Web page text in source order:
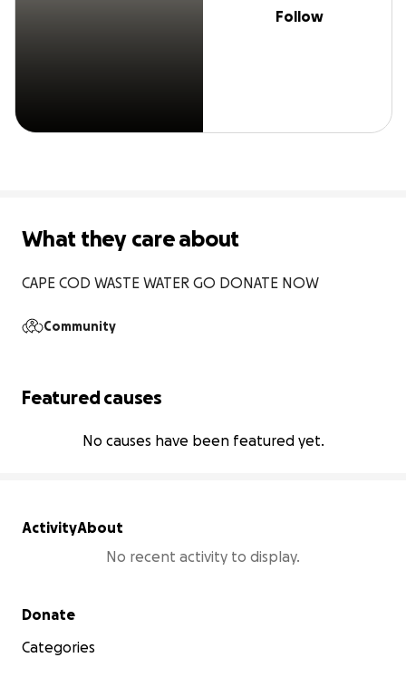
Follow
What they care about
CAPE COD WASTE WATER GO DONATE NOW
Community
Featured causes
No causes have been featured yet.
ActivityAbout
No recent activity to display.
Secondary menu
Donate
Categories